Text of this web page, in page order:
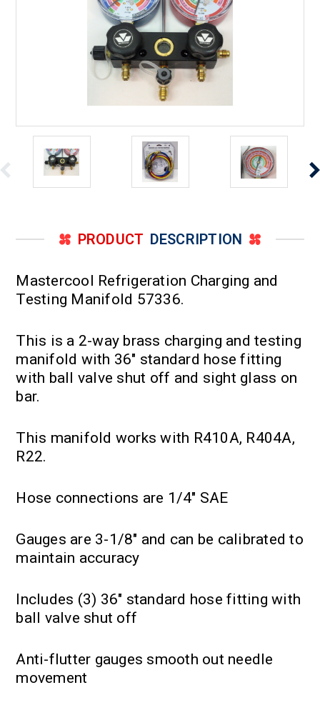
PRODUCT DESCRIPTION
Mastercool Refrigeration Charging and
Testing Manifold 57336.
This is a 2-way brass charging and testing
manifold with 36" standard hose fitting
with ball valve shut off and sight glass on
bar.
This manifold works with R410A, R404A,
R22.
Hose connections are 1/4" SAE
Gauges are 3-1/8" and can be calibrated to
maintain accuracy
Includes (3) 36" standard hose fitting with
ball valve shut off
Anti-flutter gauges smooth out needle
movement